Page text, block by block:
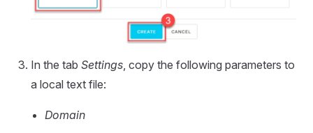
In the tab Settings , copy the following parameters to
a local text file:
Domain